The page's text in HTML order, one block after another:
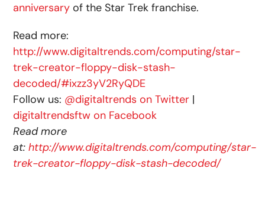
anniversary of the Star Trek franchise.
Read more:
http://www.digitaltrends.com/computing/star-
trek-creator-floppy-disk-stash-
decoded/#ixzz3yV2RyQDE
Follow us: @digitaltrends on Twitter |
digitaltrendsftw on Facebook
Read more
at:http://www.digitaltrends.com/computing/star-
trek-creator-floppy-disk-stash-decoded/